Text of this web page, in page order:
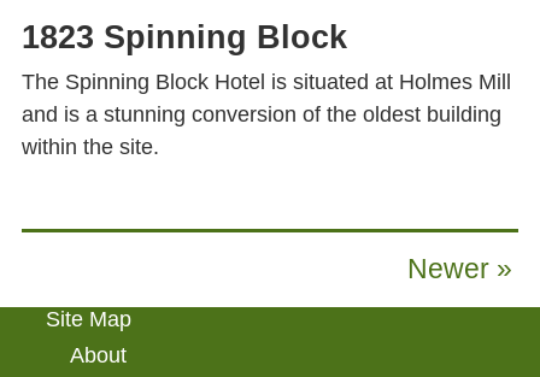
1823 Spinning Block
The Spinning Block Hotel is situated at Holmes Mill
and is a stunning conversion of the oldest building
within the site.
Newer »
Site Map
About